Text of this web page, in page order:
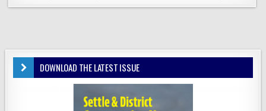
DOWNLOAD THE LATEST ISSUE